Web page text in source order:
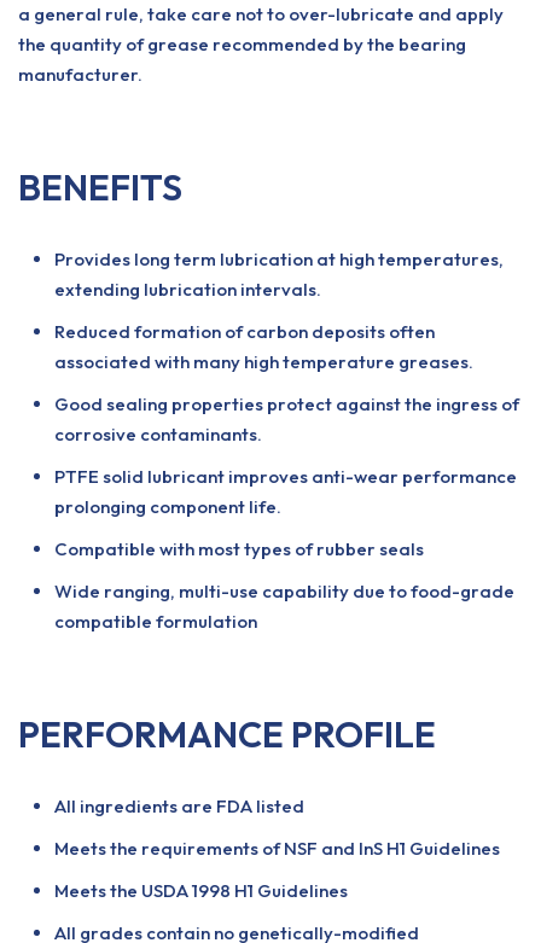
a general rule, take care not to over-lubricate and apply
the quantity of grease recommended by the bearing
manufacturer.
BENEFITS
Provides long term lubrication at high temperatures,
extending lubrication intervals.
Reduced formation of carbon deposits often
associated with many high temperature greases.
Good sealing properties protect against the ingress of
corrosive contaminants.
PTFE solid lubricant improves anti-wear performance
prolonging component life.
Compatible with most types of rubber seals
Wide ranging, multi-use capability due to food-grade
compatible formulation
PERFORMANCE PROFILE
All ingredients are FDA listed
Meets the requirements of NSF and InS H1 Guidelines
Meets the USDA 1998 H1 Guidelines
All grades contain no genetically-modified